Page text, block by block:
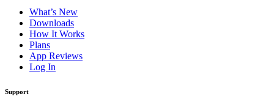
What’s New
Downloads
How It Works
Plans
App Reviews
Log In
Support